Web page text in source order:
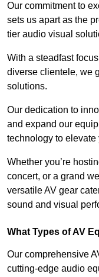
Our commitment to
sets us apart as the
tier audio visual
With a steadfast
diverse clientele, we
solutions.
Our dedication to
and expand our
technology to
Whether you’re
concert, or a grand
versatile AV gear
sound and visual
What Types of AV
Our comprehensive
cutting-edge audio